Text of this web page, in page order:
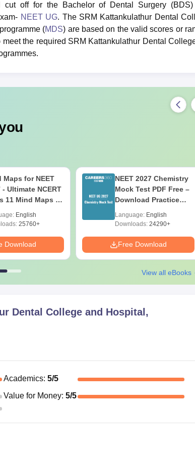
cut off for the Bachelor of Dental Surgery
NEET UG. The SRM Kattankulathur Dental
(MDS) are based on the valid scores or
the required SRM Kattankulathur Dental
Maps for NEET
- Ultimate NCERT
11 Mind Maps &
PDF
English
25760+
Download
NEET 2027 Chemistry
Mock Test PDF Free –
Download Practice
Language: English
Downloads: 24290+
Free Download
View all eBooks
Dental College and Hospital,
Academics: 5/5
Value for Money: 5/5